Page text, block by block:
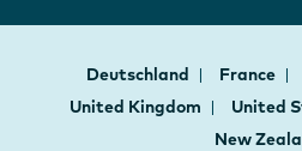
Deutschland France
United Kingdom
United
New